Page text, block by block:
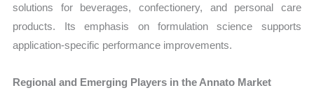
solutions for beverages, confectionery, and personal care
products. Its emphasis on formulation science supports
application-specific performance improvements.
Regional and Emerging Players in the Annato Market